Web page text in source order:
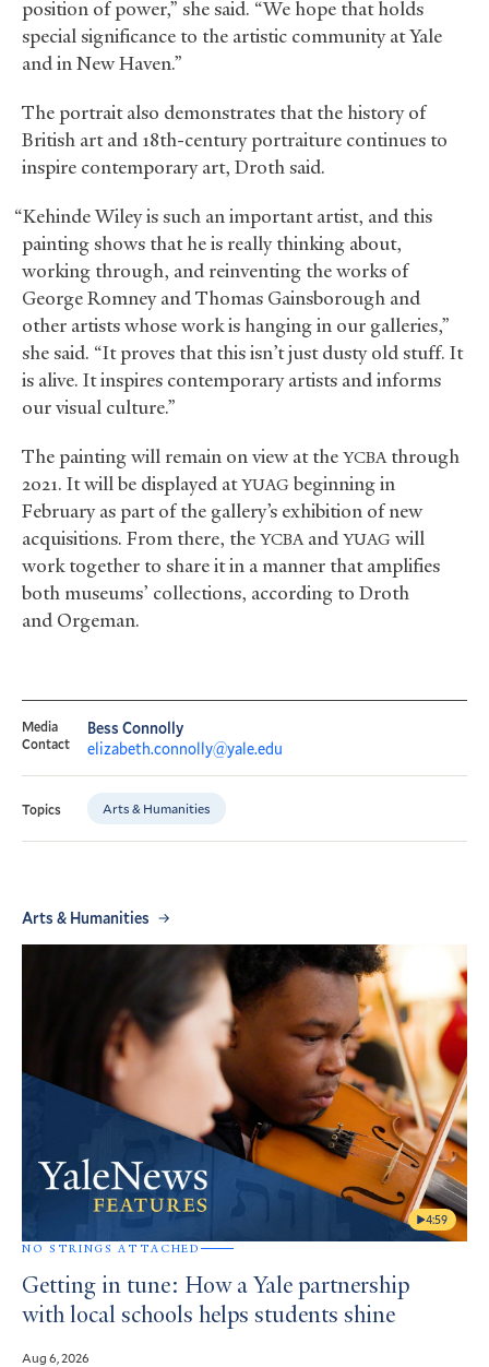
position of power,” she said. “We hope that holds
special significance to the artistic community at Yale
and in New Haven.”
The portrait also demonstrates that the history of
British art and 18th-century portraiture continues to
inspire contemporary art, Droth said.
“Kehinde Wiley is such an important artist, and this
painting shows that he is really thinking about,
working through, and reinventing the works of
George Romney and Thomas Gainsborough and
other artists whose work is hanging in our galleries,”
she said. “It proves that this isn’t just dusty old stuff. It
is alive. It inspires contemporary artists and informs
our visual culture.”
The painting will remain on view at the YCBAthrough
2021. It will be displayed atYUAG beginning in
February as part of the gallery’s exhibition of new
acquisitions. From there, the YCBAand YUAG will
work together to share it in a manner that amplifies
both museums’ collections, according to Droth
and Orgeman.
Media
Contact
Bess Connolly
elizabeth.connolly@yale.edu
Topics Arts & Humanities
Arts & Humanities
4:59
NO STRINGS ATTACHED
Getting in tune: How a Yale partnership
with local schools helps students shine
Aug 6, 2026